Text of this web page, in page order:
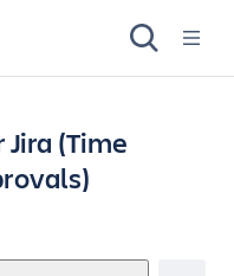
(Time